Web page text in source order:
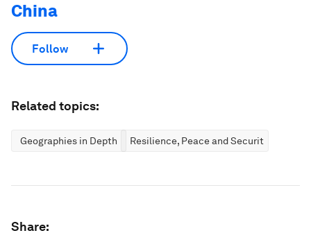
China
Follow
Related topics:
Geographies in Depth Resilience, Peace and Security
Share: